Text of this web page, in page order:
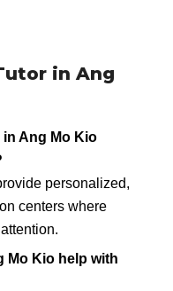
in Ang
in Ang Mo Kio
personalized,
centers where
Mo Kio help with